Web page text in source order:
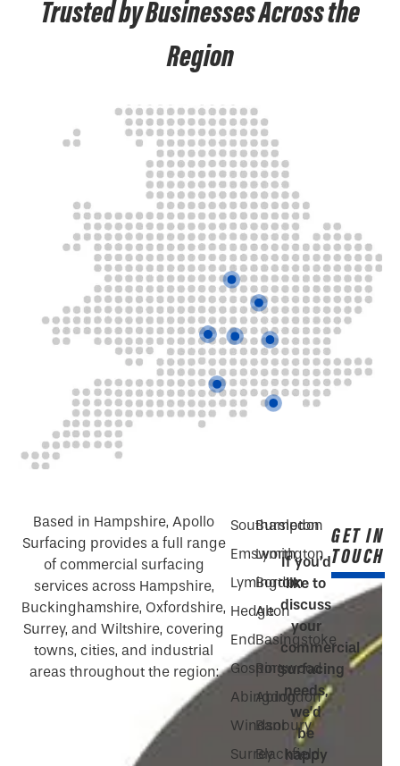
Trusted by Businesses Across the
Region
Based in Hampshire, Apollo
Surfacing provides a full range
of commercial surfacing
services across Hampshire,
Buckinghamshire, Oxfordshire,
Surrey, and Wiltshire, covering
towns, cities, and industrial
areas throughout the region:
Southampton
Emsworth
Lymington
Hedge
End
Gosport
Abingdon
Windsor
Surrey
Bursledon
Lymington
Bordon
Alton
Basingstoke
Ringwood
Abingdon
Banbury
Blackfield
If you’d
like to
discuss
your
commercial
surfacing
needs,
we’d
be
happy
GET IN
TOUCH